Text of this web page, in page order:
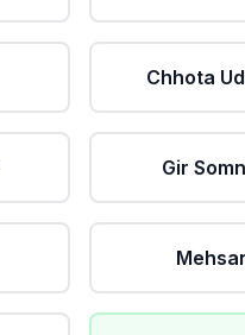
Chhota
Gir